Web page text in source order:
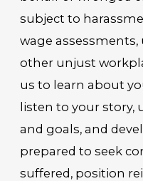
subject to
wage
other unjust
us to learn about
listen to your story,
and goals, and
prepared to seek
suffered, position